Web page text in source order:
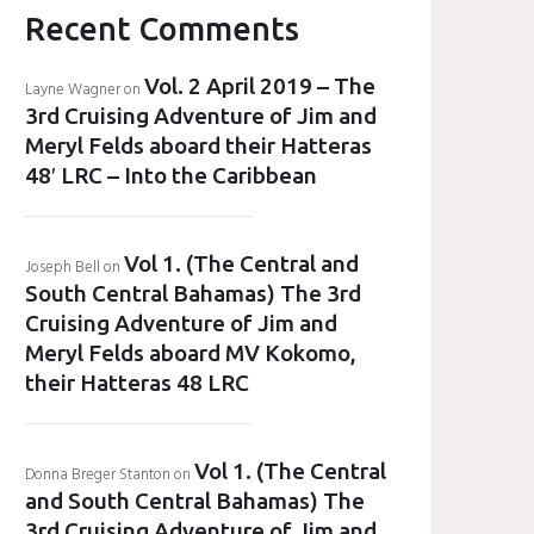
Recent Comments
Layne WagneronVol. 2 April 2019 – The
3rd Cruising Adventure of Jim and
Meryl Felds aboard their Hatteras
48′ LRC – Into the Caribbean
Joseph BellonVol 1. (The Central and
South Central Bahamas) The 3rd
Cruising Adventure of Jim and
Meryl Felds aboard MV Kokomo,
their Hatteras 48 LRC
Donna Breger StantononVol 1. (The Central
and South Central Bahamas) The